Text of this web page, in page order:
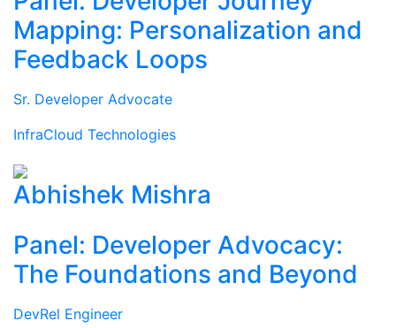
Mapping: Personalization and
Feedback Loops
Sr. Developer Advocate
InfraCloud Technologies
Abhishek Mishra
Panel: Developer Advocacy:
The Foundations and Beyond
DevRel Engineer